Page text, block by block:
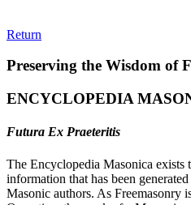
Return
Preserving the Wisdom of
ENCYCLOPEDIA
Futura Ex Praeteritis
The Encyclopedia Masonica exists
information that has been
Masonic authors. As Freemasonry